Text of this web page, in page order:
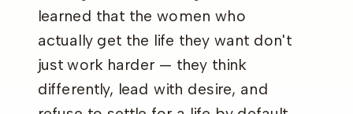
learned that the women who
actually get the life they want don't
just work harder — they think
differently, lead with desire, and